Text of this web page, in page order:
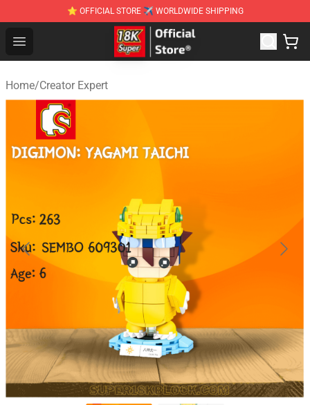
⭐ OFFICIAL STORE ✈ WORLDWIDE SHIPPING
Open menu
SUPER18K Block - The Best SUPER18K Block
Home/Creator Expert